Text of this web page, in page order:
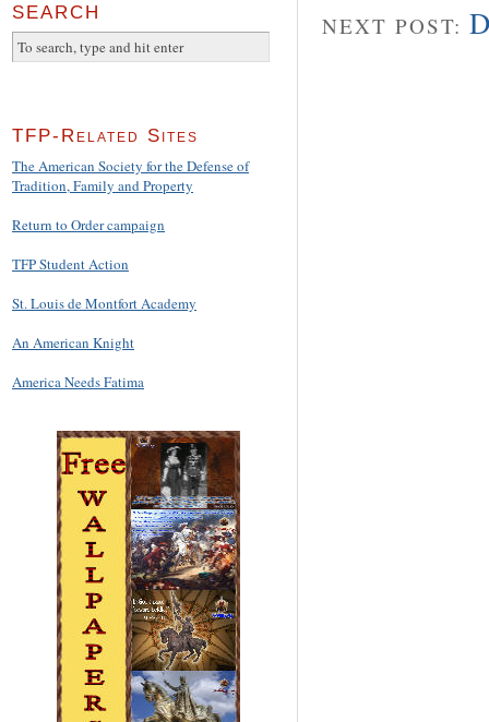
NEXT POST:
SEARCH
TFP-Related Sites
The American Society for the Defense of
Tradition, Family and Property
Return to Order campaign
TFP Student Action
St. Louis de Montfort Academy
An American Knight
America Needs Fatima